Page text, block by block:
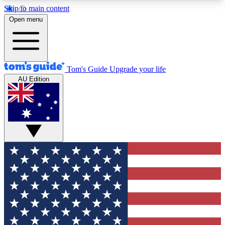
Skip to main content
12
MEMBER FEATURES
Exclusive Newsletters
Tech news direct to your inbox
GET CLUB ACCESS QUICK
For the fastest way to join Tom's Guide Club enter
your email below. We'll send you a confirmation
and sign you up to our newsletter to keep you
updated on all the latest news.
Open menu
Tom's Guide Upgrade your life
AU Edition